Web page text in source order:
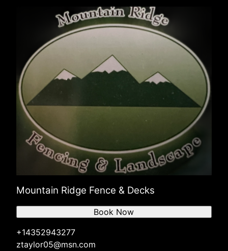
Mountain Ridge Fence & Decks
+14352943277
ztaylor05@msn.com
Book Now